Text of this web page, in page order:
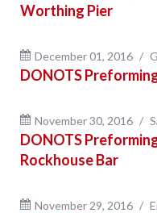
Worthing Pier
December 01, 2016
DONOTS
November 30, 2016
DONOTS
Rockhouse Bar
November 29, 2016